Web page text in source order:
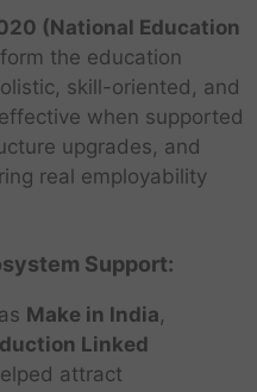
(National Education
the education
skill-oriented, and
when supported
upgrades, and
real employability
Support:
Make in India,
Linked
attract